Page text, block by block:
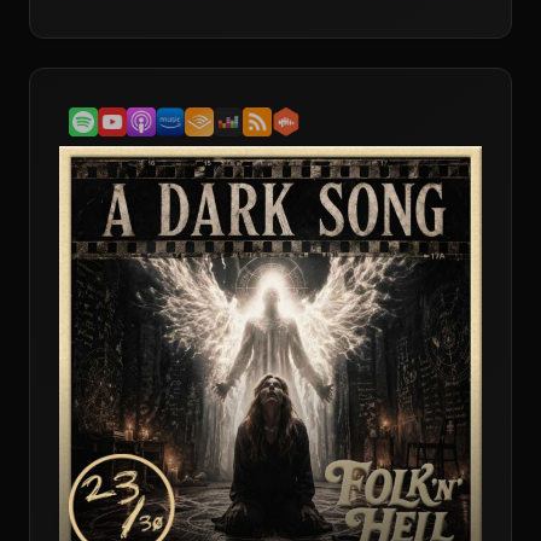
to bring his favourite film to the table, which means The
Wicker Man gets both passionate defence and a bit of
healthy resistance. The conversation digs into the film’s
odd balancing act as mystery, musical and folk horror
landmark, with all three hosts agreeing that its horror is
less about constant dread and more about the awful
certainty of where it is heading.They get stuck into
Sergeant Howie as a devout Christian outsider
blundering into a community whose beliefs he cannot
understand and cannot tolerate. That clash between
rigid authority and pagan ritual becomes the heart of
the discussion, alongside the film’s use of masks, fertility
rites, sacrifice and isolation. There is also a lively debate
over the old folk horror test: threat of the land, isolated
community, ancient origins. David pushes back on just
how ancient Summerisle’s traditions really are, while
Andy and Dave argue that the film still absolutely earns